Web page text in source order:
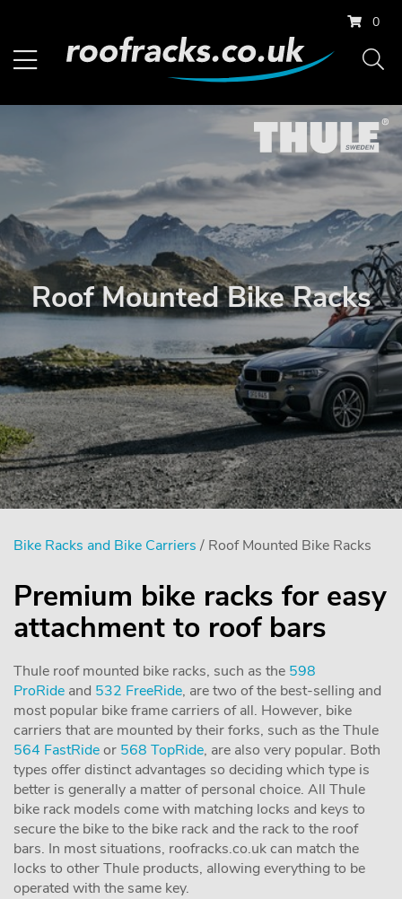
0
Roof Mounted Bike Racks
Bike Racks and Bike Carriers / Roof Mounted Bike Racks
Premium bike racks for easy
attachment to roof bars
Thule roof mounted bike racks, such as the 598
ProRide and 532 FreeRide, are two of the best-selling and
most popular bike frame carriers of all. However, bike
carriers that are mounted by their forks, such as the Thule
564 FastRideor 568 TopRide, are also very popular. Both
types offer distinct advantages so deciding which type is
better is generally a matter of personal choice. All Thule
bike rack models come with matching locks and keys to
secure the bike to the bike rack and the rack to the roof
bars. In most situations, roofracks.co.uk can match the
locks to other Thule products, allowing everything to be
operated with the same key.